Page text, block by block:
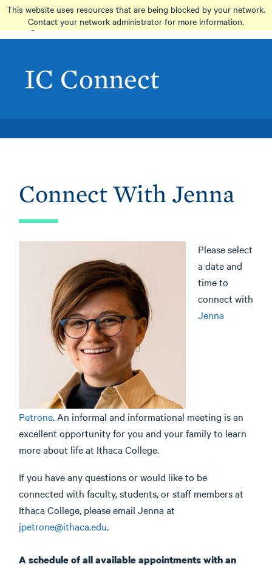
This website uses resources that are being blocked by your network.
Contact your network administrator for more information.
Skip
main
content
IC Connect
Connect With Jenna
Please select
a date and
time to
connect with
Jenna
Petrone. An informal and informational meeting is an
excellent opportunity for you and your family to learn
more about life at Ithaca College.
If you have any questions or would like to be
connected with faculty, students, or staff members at
Ithaca College, please email Jenna at
jpetrone@ithaca.edu.
A schedule of all available appointments with an